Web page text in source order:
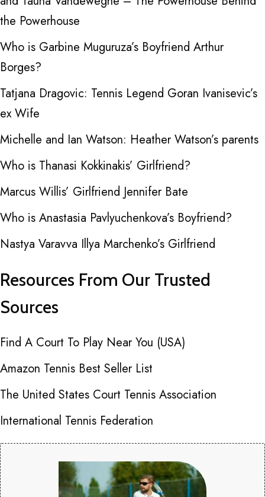
the Powerhouse
Who is Garbine Muguruza’s Boyfriend Arthur
Borges?
Tatjana Dragovic: Tennis Legend Goran Ivanisevic’s
ex Wife
Michelle and Ian Watson: Heather Watson’s parents
Who is Thanasi Kokkinakis’ Girlfriend?
Marcus Willis’ Girlfriend Jennifer Bate
Who is Anastasia Pavlyuchenkova’s Boyfriend?
Nastya Varavva Illya Marchenko’s Girlfriend
Resources From Our Trusted
Sources
Find A Court To Play Near You (USA)
Amazon Tennis Best Seller List
The United States Court Tennis Association
International Tennis Federation